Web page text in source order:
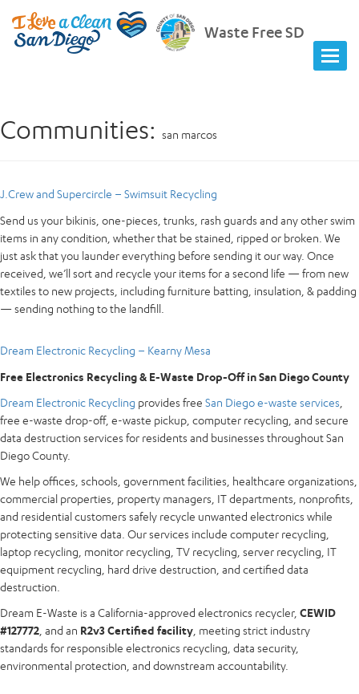
Waste Free SD
Communities: san marcos
J.Crew and Supercircle – Swimsuit Recycling
Send us your bikinis, one-pieces, trunks, rash guards and any other swim
items in any condition, whether that be stained, ripped or broken. We
just ask that you launder everything before sending it our way. Once
received, we’ll sort and recycle your items for a second life — from new
textiles to new projects, including furniture batting, insulation, & padding
— sending nothing to the landfill.
Dream Electronic Recycling – Kearny Mesa
Free Electronics Recycling & E-Waste Drop-Off in San Diego County
Dream Electronic Recycling provides free San Diego e-waste services
free e-waste drop-off, e-waste pickup, computer recycling, and secure
data destruction services for residents and businesses throughout San
Diego County.
We help offices, schools, government facilities, healthcare organizations,
commercial properties, property managers, IT departments, nonprofits,
and residential customers safely recycle unwanted electronics while
protecting sensitive data. Our services include computer recycling,
laptop recycling, monitor recycling, TV recycling, server recycling, IT
equipment recycling, hard drive destruction, and certified data
destruction.
Dream E-Waste is a California-approved electronics recycler, CEWID
#127772 , and an R2v3 Certified facility , meeting strict industry
standards for responsible electronics recycling, data security,
environmental protection, and downstream accountability.